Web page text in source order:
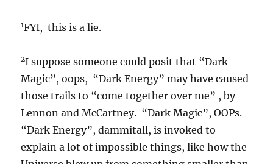
1FYI, this is a lie.
2I suppose someone could posit that “Dark
Magic”, oops, “Dark Energy” may have caused
those trails to “come together over me” , by
Lennon and McCartney. “Dark Magic”, OOPs.
“Dark Energy”, dammitall, is invoked to
explain a lot of impossible things, like how the